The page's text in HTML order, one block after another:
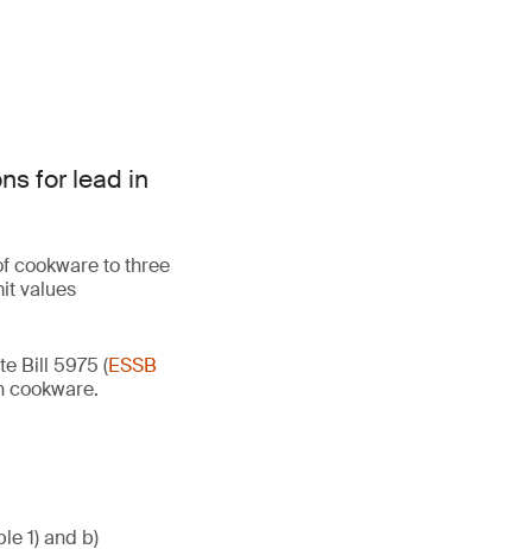
for lead in
cookware to three
values
Bill 5975 (ESSB
cookware.
1) and b)